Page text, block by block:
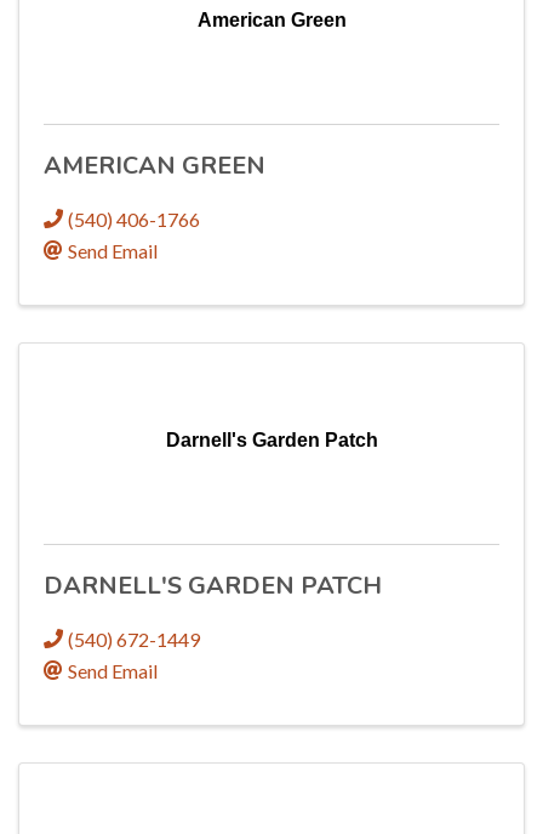
American Green
AMERICAN GREEN
(540) 406-1766
Send Email
Darnell's Garden Patch
DARNELL'S GARDEN PATCH
(540) 672-1449
Send Email